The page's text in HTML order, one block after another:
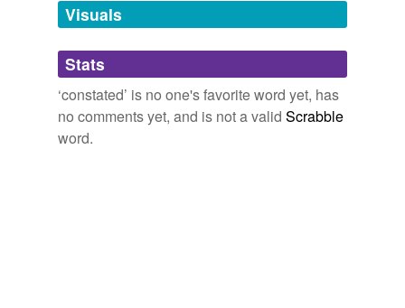
unavailable.
Adding tags is temporarily disabled while
we update our database.
Visuals
Stats
‘constated’ is no one's favorite word yet, has
no comments yet, and is not a valid Scrabble
word.